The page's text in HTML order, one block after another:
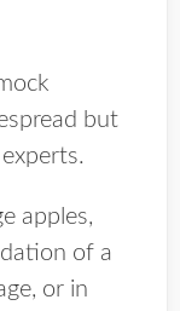
but
apples,
of a
or in